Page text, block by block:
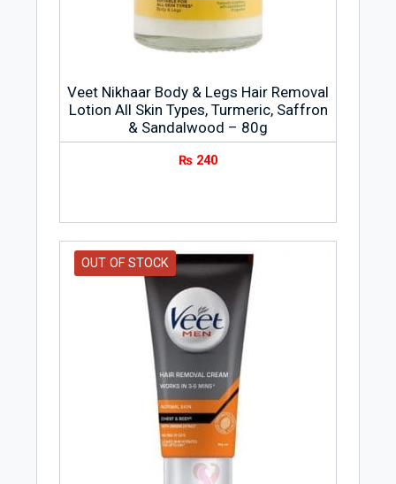
Veet Nikhaar Body & Legs Hair Removal
Lotion All Skin Types, Turmeric, Saffron
& Sandalwood – 80g
₨ 240
OUT OF STOCK